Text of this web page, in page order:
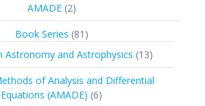
AMADE 22
products
Book Series 81 81
products
Astronomy and Astrophysics 1313
products
of Analysis and Differential
Equations (AMADE) 66